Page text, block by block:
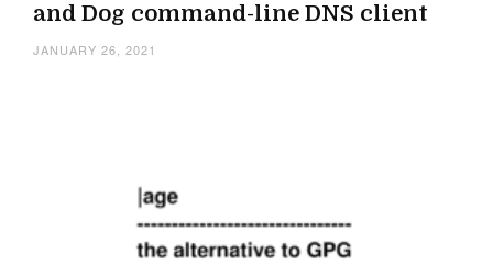
and Dog command-line DNS client
JANUARY 26, 2021